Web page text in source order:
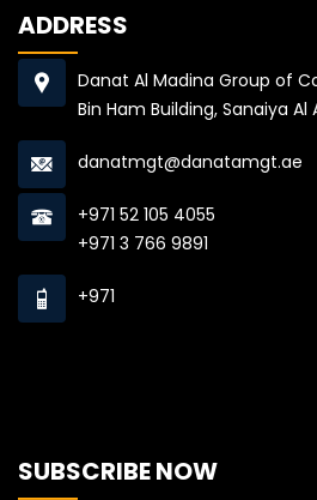
ADDRESS
Danat Al Madina Group of
Bin Ham Building, Sanaiya Al
danatmgt@danatamgt.ae
+971 52 105 4055
+971 3 766 9891
+971
SUBSCRIBE NOW